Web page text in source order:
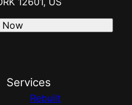
Now
Services
Rebuilt